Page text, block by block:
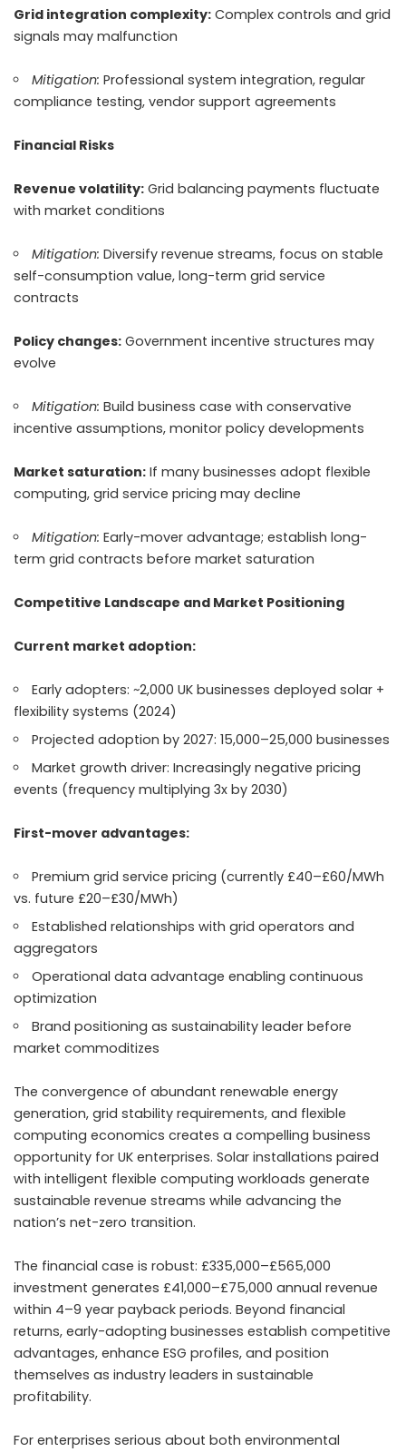
Grid integration complexity: Complex controls and grid
signals may malfunction
Mitigation: Professional system integration, regular
compliance testing, vendor support agreements
Financial Risks
Revenue volatility: Grid balancing payments fluctuate
with market conditions
Mitigation: Diversify revenue streams, focus on stable
self-consumption value, long-term grid service
contracts
Policy changes: Government incentive structures may
evolve
Mitigation: Build business case with conservative
incentive assumptions, monitor policy developments
Market saturation: If many businesses adopt flexible
computing, grid service pricing may decline
Mitigation: Early-mover advantage; establish long-
term grid contracts before market saturation
Competitive Landscape and Market Positioning
Current market adoption:
Early adopters: ~2,000 UK businesses deployed solar +
flexibility systems (2024)
Projected adoption by 2027: 15,000–25,000 businesses
Market growth driver: Increasingly negative pricing
events (frequency multiplying 3x by 2030)
First-mover advantages:
Premium grid service pricing (currently £40–£60/MWh
vs. future £20–£30/MWh)
Established relationships with grid operators and
aggregators
Operational data advantage enabling continuous
optimization
Brand positioning as sustainability leader before
market commoditizes
The convergence of abundant renewable energy
generation, grid stability requirements, and flexible
computing economics creates a compelling business
opportunity for UK enterprises. Solar installations paired
with intelligent flexible computing workloads generate
sustainable revenue streams while advancing the
nation’s net-zero transition.
The financial case is robust: £335,000–£565,000
investment generates £41,000–£75,000 annual revenue
within 4–9 year payback periods. Beyond financial
returns, early-adopting businesses establish competitive
advantages, enhance ESG profiles, and position
themselves as industry leaders in sustainable
profitability.
For enterprises serious about both environmental